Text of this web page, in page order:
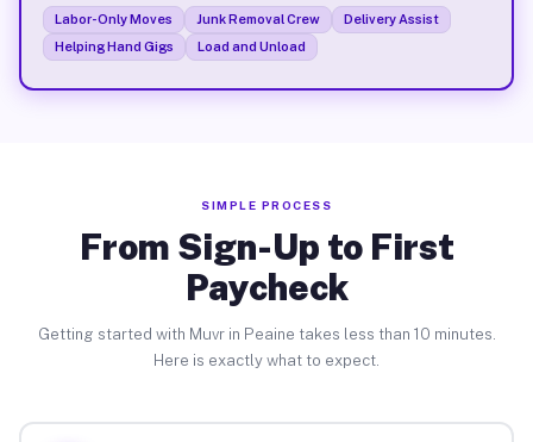
Labor-Only Moves Junk Removal Crew
Delivery Assist
Helping Hand Gigs
Load and Unload
SIMPLE PROCESS
From Sign-Up to First
Paycheck
Getting started with Muvr in Peaine takes less than 10 minutes.
Here is exactly what to expect.